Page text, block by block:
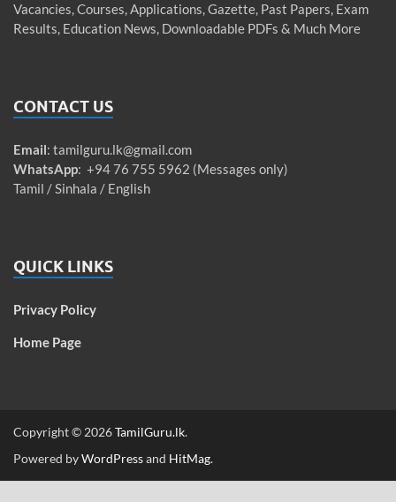
Vacancies, Courses, Applications, Gazette, Past Papers, Exam
Results, Education News, Downloadable PDFs & Much More
CONTACT US
Email: tamilguru.lk@gmail.com
WhatsApp: +94 76 755 5962 (Messages only)
Tamil / Sinhala / English
QUICK LINKS
Privacy Policy
Home Page
Copyright © 2026TamilGuru.lk.
Powered byWordPressand HitMag.